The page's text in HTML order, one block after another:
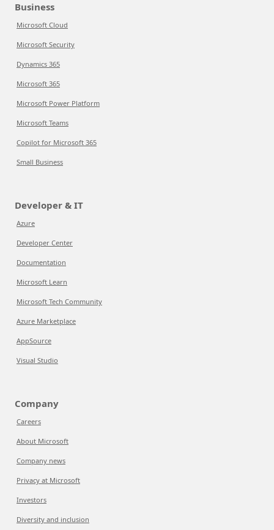
Business
Microsoft Cloud
Microsoft Security
Dynamics 365
Microsoft 365
Microsoft Power Platform
Microsoft Teams
Copilot for Microsoft 365
Small Business
Developer & IT
Azure
Developer Center
Documentation
Microsoft Learn
Microsoft Tech Community
Azure Marketplace
AppSource
Visual Studio
Company
Careers
About Microsoft
Company news
Privacy at Microsoft
Investors
Diversity and inclusion